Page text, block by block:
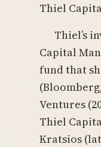
Thiel
Thiel’s
Capital
fund that
Ventures
Thiel
Kratsios